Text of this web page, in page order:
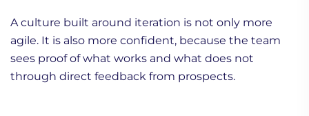
A culture built around iteration is not only more
agile. It is also more confident, because the team
sees proof of what works and what does not
through direct feedback from prospects.